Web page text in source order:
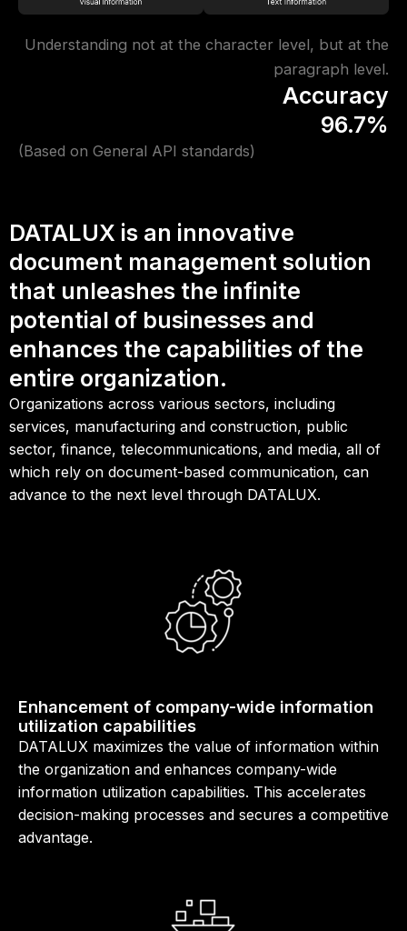
Understanding not at the character level, but at the
paragraph level.
Accuracy
96.7%
(Based on General API standards)
DATALUX is an innovative
document management solution
that unleashes the infinite
potential of businesses and
enhances the capabilities of the
entire organization.
Organizations across various sectors, including
services, manufacturing and construction, public
sector, finance, telecommunications, and media, all of
which rely on document-based communication, can
advance to the next level through DATALUX.
Enhancement of company-wide information
utilization capabilities
DATALUX maximizes the value of information within
the organization and enhances company-wide
information utilization capabilities. This accelerates
decision-making processes and secures a competitive
advantage.